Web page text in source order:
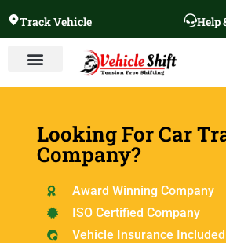
Track Vehicle Help
Looking For Car
Company?
Award Winning Company
ISO Certified Company
Vehicle Insurance Included